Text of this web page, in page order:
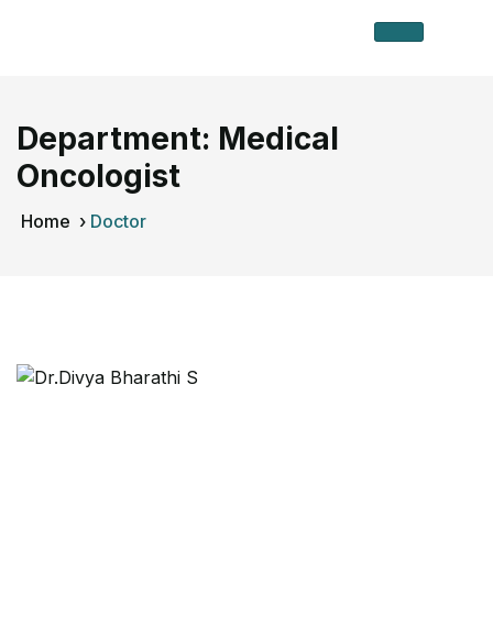
Department: Medical
Oncologist
Home › Doctor